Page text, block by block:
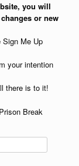
you will
or new
Sign Me Up
your intention
there is to it!
Break